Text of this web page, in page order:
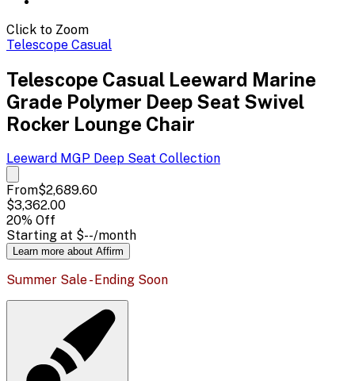
Click to Zoom
Telescope Casual
Telescope Casual Leeward Marine
Grade Polymer Deep Seat Swivel
Rocker Lounge Chair
Leeward MGP Deep Seat Collection
From$2,689.60
$3,362.00
20% Off
Starting at $--/month
Learn more about Affirm
Summer Sale - Ending Soon